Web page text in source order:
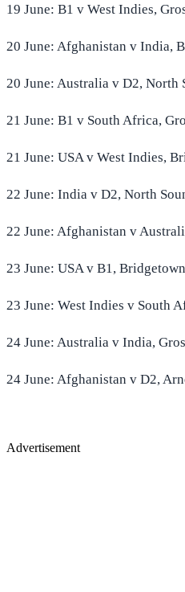
19 June: B1 v West Indies,
20 June: Afghanistan v India,
20 June: Australia v D2, North
21 June: B1 v South Africa,
21 June: USA v West Indies,
22 June: India v D2, North
22 June: Afghanistan v
23 June: USA v B1,
23 June: West Indies v South
24 June: Australia v India,
24 June: Afghanistan v D2,
Advertisement